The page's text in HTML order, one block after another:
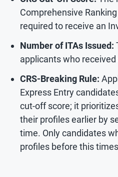
Comprehensive
required to receive an
Number of ITAs Issued:
applicants who
CRS-Breaking Rule:
Express Entry
cut-off score; it
their profiles earlier by
time. Only candidates
profiles before this